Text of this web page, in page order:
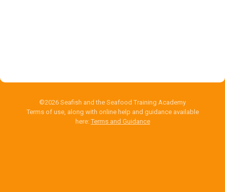
©2026 Seafish and the Seafood Training Academy
Terms of use, along with online help and guidance available
here: Terms and Guidance